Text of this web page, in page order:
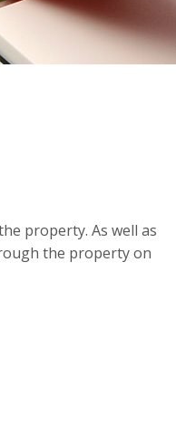
property. As well as
the property on